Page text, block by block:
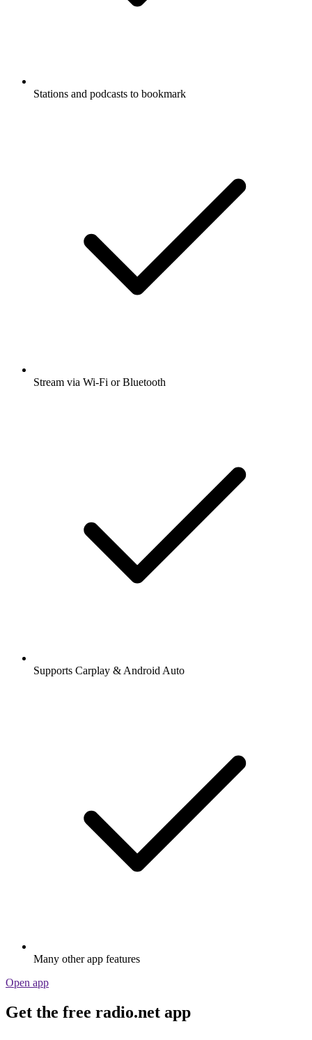
Stations and podcasts to bookmark
Stream via Wi-Fi or Bluetooth
Supports Carplay & Android Auto
Many other app features
Open app
Get the free radio.net app